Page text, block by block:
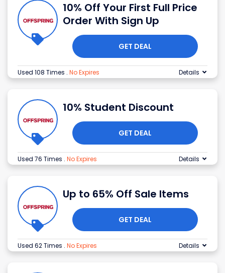
10% Off Your First Full Price
Order With Sign Up
GET DEAL
Used 108 Times . No Expires Details
10% Student Discount
GET DEAL
Used 76 Times . No Expires Details
Up to 65% Off Sale Items
GET DEAL
Used 62 Times . No Expires Details